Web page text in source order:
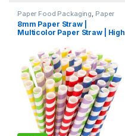
Paper Food Packaging Paper
Products Top Selling ,
Uncategorized
8mm Paper Straw |
Multicolor Paper Straw | High
Factory Price